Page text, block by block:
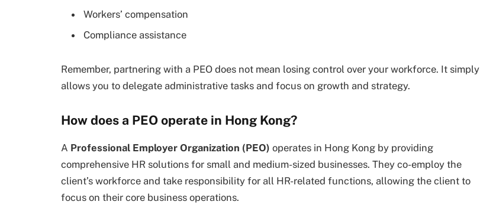
Workers’ compensation
Compliance assistance
Remember, partnering with a PEO does not mean losing control over your workforce. It simply
allows you to delegate administrative tasks and focus on growth and strategy.
How does a PEO operate in Hong Kong?
A Professional Employer Organization (PEO) operates in Hong Kong by providing
comprehensive HR solutions for small and medium-sized businesses. They co-employ the
client’s workforce and take responsibility for all HR-related functions, allowing the client to
focus on their core business operations.